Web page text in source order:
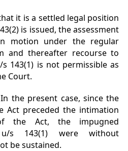
it is a settled legal position
is issued, the assessment
motion under the regular
and thereafter recourse to
143(1) is not permissible as
Court.
the present case, since the
Act preceded the intimation
the Act, the impugned
s 143(1) were without
be sustained.